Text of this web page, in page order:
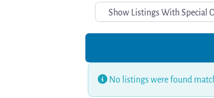
No listings were found